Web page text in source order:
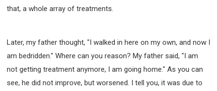
that, a whole array of treatments.
Later, my father thought, "I walked in here on my own, and now I
am bedridden." Where can you reason? My father said, "I am
not getting treatment anymore, I am going home." As you can
see, he did not improve, but worsened. I tell you, it was due to